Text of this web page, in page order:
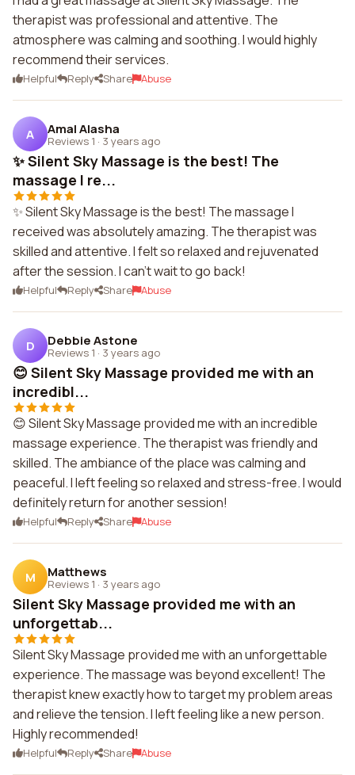
therapist was professional and attentive. The
atmosphere was calming and soothing. I would highly
recommend their services.
Helpful Reply Share Abuse
A Amal Alasha
Reviews 1 · 3 years ago
✨ Silent Sky Massage is the best! The
massage I re...
✨ Silent Sky Massage is the best! The massage I
received was absolutely amazing. The therapist was
skilled and attentive. I felt so relaxed and rejuvenated
after the session. I can't wait to go back!
Helpful Reply Share Abuse
D Debbie Astone
Reviews 1 · 3 years ago
😊 Silent Sky Massage provided me with an
incredibl...
😊 Silent Sky Massage provided me with an incredible
massage experience. The therapist was friendly and
skilled. The ambiance of the place was calming and
peaceful. I left feeling so relaxed and stress-free. I would
definitely return for another session!
Helpful Reply Share Abuse
M Matthews
Reviews 1 · 3 years ago
Silent Sky Massage provided me with an
unforgettab...
Silent Sky Massage provided me with an unforgettable
experience. The massage was beyond excellent! The
therapist knew exactly how to target my problem areas
and relieve the tension. I left feeling like a new person.
Highly recommended!
Helpful Reply Share Abuse